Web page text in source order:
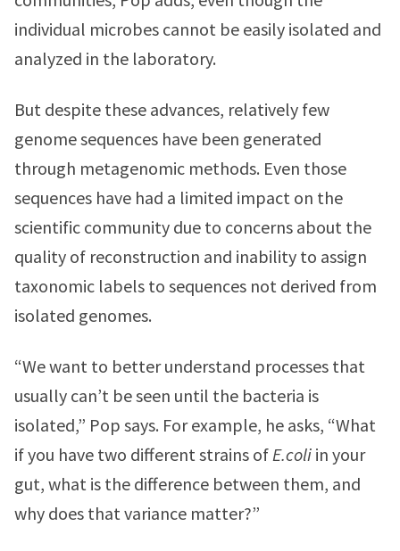
individual microbes cannot be easily isolated and
analyzed in the laboratory.
But despite these advances, relatively few
genome sequences have been generated
through metagenomic methods. Even those
sequences have had a limited impact on the
scientific community due to concerns about the
quality of reconstruction and inability to assign
taxonomic labels to sequences not derived from
isolated genomes.
“We want to better understand processes that
usually can’t be seen until the bacteria is
isolated,” Pop says. For example, he asks, “What
if you have two different strains of E.coli in your
gut, what is the difference between them, and
why does that variance matter?”